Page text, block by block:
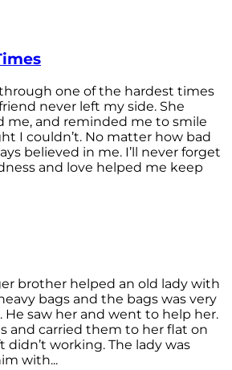
one of the hardest times
never left my side. She
me, and reminded me to smile
I couldn’t. No matter how bad
believed in me. I’ll never forget
and love helped me keep
brother helped an old lady with
bags and the bags was very
He saw her and went to help her.
and carried them to her flat on
working. The lady was
with...